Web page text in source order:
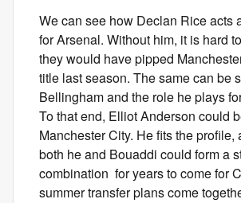
We can see how Declan Rice acts
for Arsenal. Without him, it is hard
they would have pipped
title last season. The same can be
Bellingham and the role he plays
To that end, Elliot Anderson could
Manchester City. He fits the profile,
both he and Bouaddi could form a
combination for years to come for
summer transfer plans come